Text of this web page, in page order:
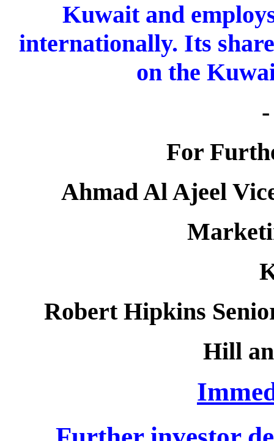
Kuwait and
internationally. Its
on the
For
Ahmad Al Ajeel
Robert Hipkins
Hill